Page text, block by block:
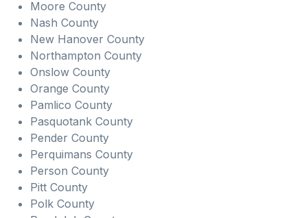
Moore County
Nash County
New Hanover County
Northampton County
Onslow County
Orange County
Pamlico County
Pasquotank County
Pender County
Perquimans County
Person County
Pitt County
Polk County